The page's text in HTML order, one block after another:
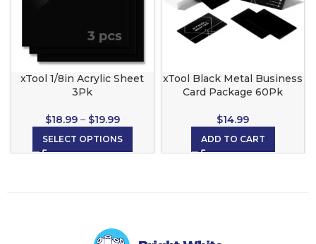
xTool 1/8in Acrylic Sheet
3Pk
$18.99 – $19.99
SELECT OPTIONS
xTool Black Metal Business
Card Package 60Pk
$14.99
ADD TO CART